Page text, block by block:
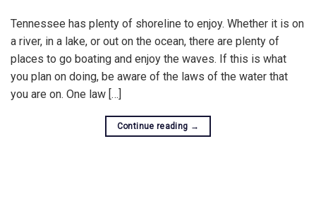
Tennessee has plenty of shoreline to enjoy. Whether it is on
a river, in a lake, or out on the ocean, there are plenty of
places to go boating and enjoy the waves. If this is what
you plan on doing, be aware of the laws of the water that
you are on. One law […]
Continue reading →